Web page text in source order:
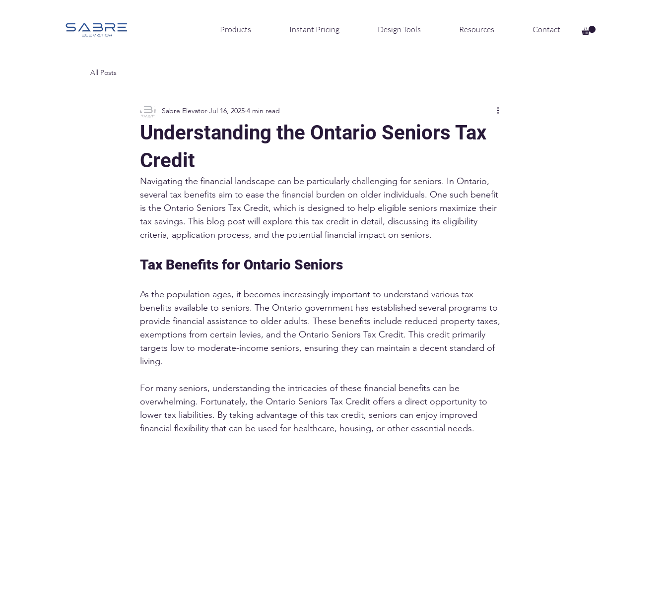
Products Instant Pricing Design Tools Resources Contact
All Posts
Understanding the Ontario Seniors Tax
Credit
Sabre Elevator Jul 16, 2025 4 min read
Navigating the financial landscape can be particularly challenging for seniors. In Ontario,
several tax benefits aim to ease the financial burden on older individuals. One such benefit
is the Ontario Seniors Tax Credit, which is designed to help eligible seniors maximize their
tax savings. This blog post will explore this tax credit in detail, discussing its eligibility
criteria, application process, and the potential financial impact on seniors.
Tax Benefits for Ontario Seniors
As the population ages, it becomes increasingly important to understand various tax
benefits available to seniors. The Ontario government has established several programs to
provide financial assistance to older adults. These benefits include reduced property taxes,
exemptions from certain levies, and the Ontario Seniors Tax Credit. This credit primarily
targets low to moderate-income seniors, ensuring they can maintain a decent standard of
living.
For many seniors, understanding the intricacies of these financial benefits can be
overwhelming. Fortunately, the Ontario Seniors Tax Credit offers a direct opportunity to
lower tax liabilities. By taking advantage of this tax credit, seniors can enjoy improved
financial flexibility that can be used for healthcare, housing, or other essential needs.